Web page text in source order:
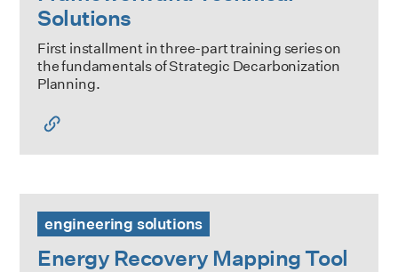
Solutions
First installment in three-part training series on
the fundamentals of Strategic Decarbonization
Planning.
engineering solutions
Energy Recovery Mapping Tool